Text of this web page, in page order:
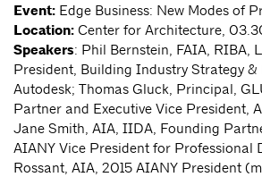
Event: Edge Business: New Modes of
Location: Center for Architecture,
Speakers: Phil Bernstein, FAIA, RIBA,
President, Building Industry Strategy &
Autodesk; Thomas Gluck, Principal,
Partner and Executive Vice President,
Jane Smith, AIA, IIDA, Founding
AIANY Vice President for Professional
Rossant, AIA, 2015 AIANY President